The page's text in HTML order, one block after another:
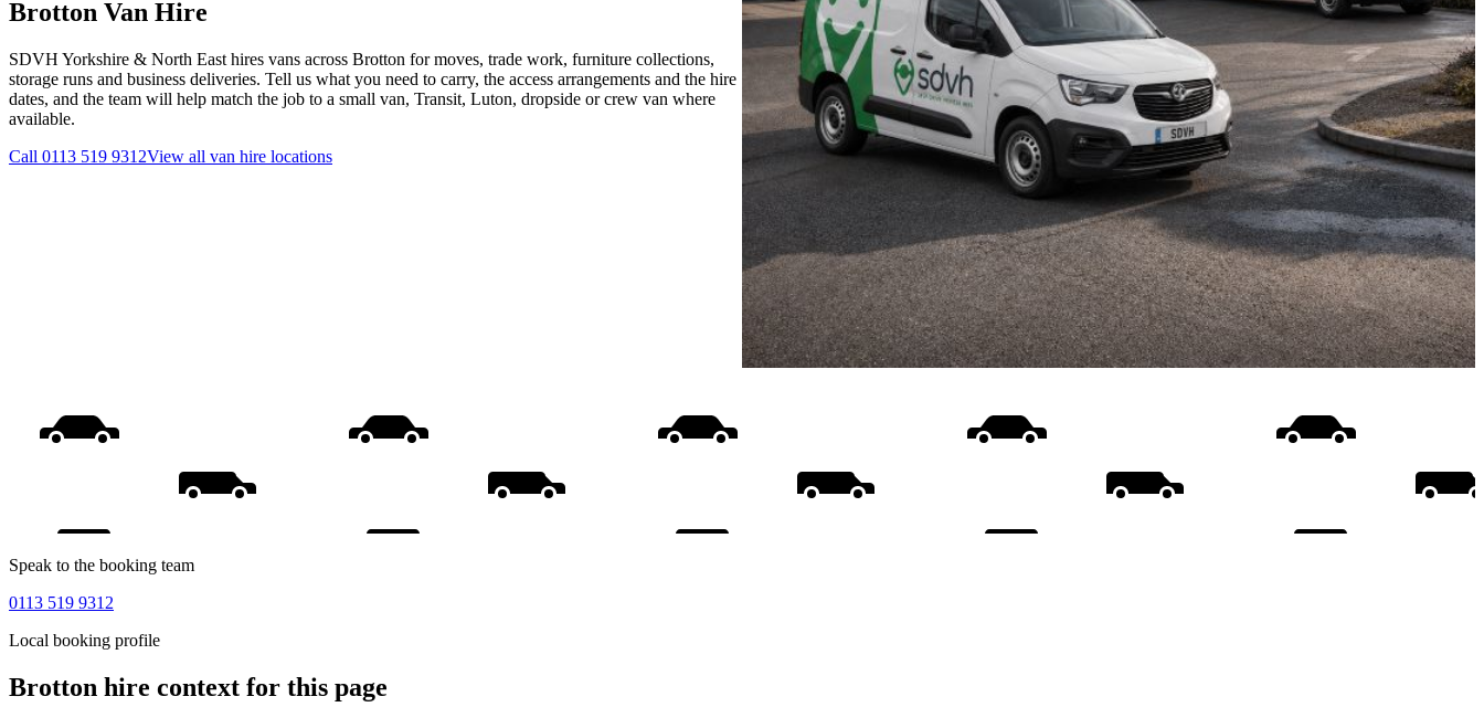
Brotton Van Hire
SDVH Yorkshire & North East hires vans across Brotton for moves, trade work, furniture collections,
storage runs and business deliveries. Tell us what you need to carry, the access arrangements and the hire
dates, and the team will help match the job to a small van, Transit, Luton, dropside or crew van where
available.
Call 0113 519 9312View all van hire locations
Speak to the booking team
0113 519 9312
Local booking profile
Brotton hire context for this page